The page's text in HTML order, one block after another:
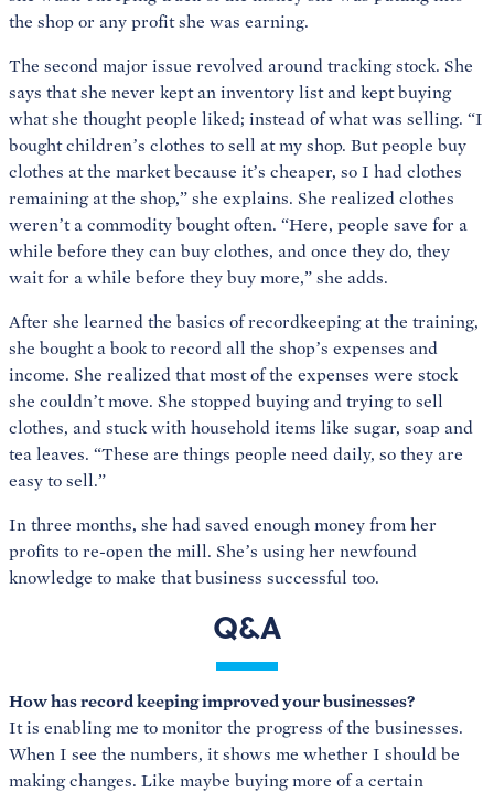
the shop or any profit she was earning.
The second major issue revolved around tracking stock. She
says that she never kept an inventory list and kept buying
what she thought people liked; instead of what was selling. “I
bought children’s clothes to sell at my shop. But people buy
clothes at the market because it’s cheaper, so I had clothes
remaining at the shop,” she explains. She realized clothes
weren’t a commodity bought often. “Here, people save for a
while before they can buy clothes, and once they do, they
wait for a while before they buy more,” she adds.
After she learned the basics of recordkeeping at the training,
she bought a book to record all the shop’s expenses and
income. She realized that most of the expenses were stock
she couldn’t move. She stopped buying and trying to sell
clothes, and stuck with household items like sugar, soap and
tea leaves. “These are things people need daily, so they are
easy to sell.”
In three months, she had saved enough money from her
profits to re-open the mill. She’s using her newfound
knowledge to make that business successful too.
Q&A
How has record keeping improved your businesses?
It is enabling me to monitor the progress of the businesses.
When I see the numbers, it shows me whether I should be
making changes. Like maybe buying more of a certain